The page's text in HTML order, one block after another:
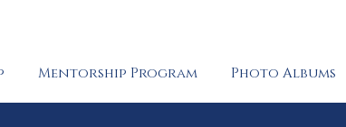
Mentorship Program Photo Albums